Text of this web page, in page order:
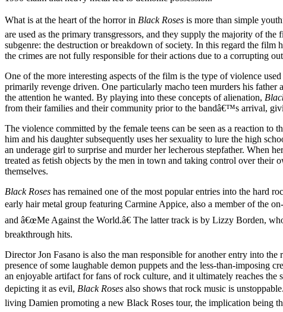
What is at the heart of the horror in Black Roses is more than simple
are used as the primary transgressors, and they supply the majority of the
subgenre: the destruction or breakdown of society. In this regard the film
the crimes are not fully responsible for their actions due to a corrupting
One of the more interesting aspects of the film is the type of violence
primarily revenge driven. One particularly macho teen murders his
the attention he wanted. By playing into these concepts of alienation,
from their families and their community prior to the bandâ€™s arrival,
The violence committed by the female teens can be seen as a reaction
him and his daughter subsequently uses her sexuality to lure the high
an underage girl to surprise and murder her lecherous stepfather. When
treated as fetish objects by the men in town and taking control over their
themselves.
Black Roses has remained one of the most popular entries into the hard
early hair metal group featuring Carmine Appice, also a member of the
and â€œMe Against the World.â€ The latter track is by Lizzy Borden,
breakthrough hits.
Director Jon Fasano is also the man responsible for another entry into
presence of some laughable demon puppets and the less-than-imposing
an enjoyable artifact for fans of rock culture, and it ultimately reaches
depicting it as evil, Black Roses also shows that rock music is
living Damien promoting a new Black Roses tour, the implication being